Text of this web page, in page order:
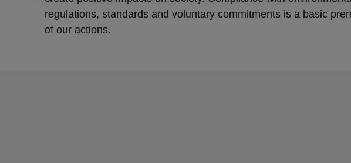
regulations, standards and voluntary commitments is a basic
of our actions.